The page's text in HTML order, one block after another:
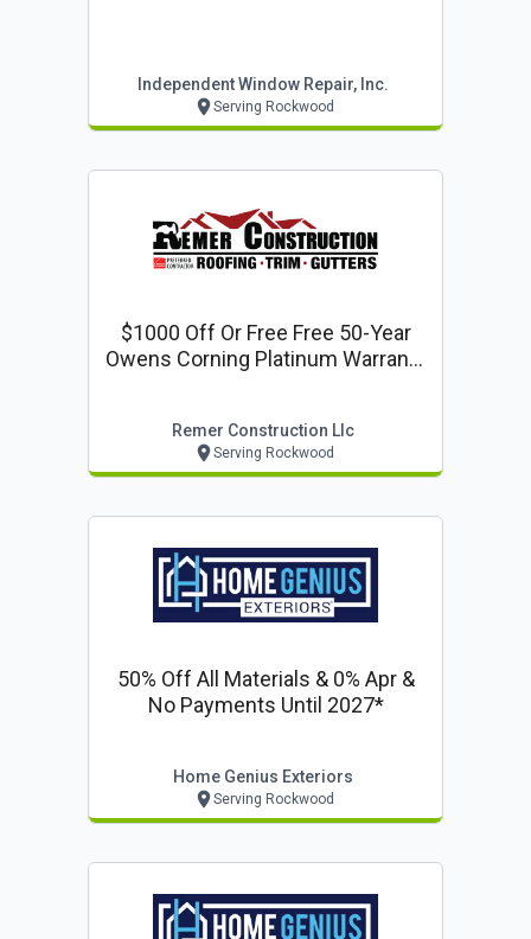
Independent Window Repair, Inc.
Serving Rockwood
$1000 Off Or Free Free 50-Year
Owens Corning Platinum Warranty
Remer Construction Llc
Serving Rockwood
50% Off All Materials & 0% Apr &
No Payments Until 2027*
Home Genius Exteriors
Serving Rockwood